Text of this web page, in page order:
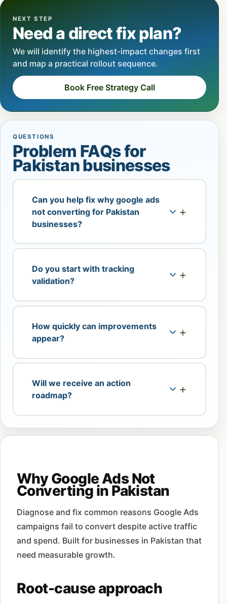
NEXT STEP
Need a direct fix plan?
We will identify the highest-impact changes first
and map a practical rollout sequence.
Book Free Strategy Call
QUESTIONS
Problem FAQs for
Pakistan businesses
Can you help fix why google ads
not converting for Pakistan
businesses?
Do you start with tracking
validation?
How quickly can improvements
appear?
Will we receive an action
roadmap?
Why Google Ads Not
Converting in Pakistan
Diagnose and fix common reasons Google Ads
campaigns fail to convert despite active traffic
and spend. Built for businesses in Pakistan that
need measurable growth.
Root-cause approach